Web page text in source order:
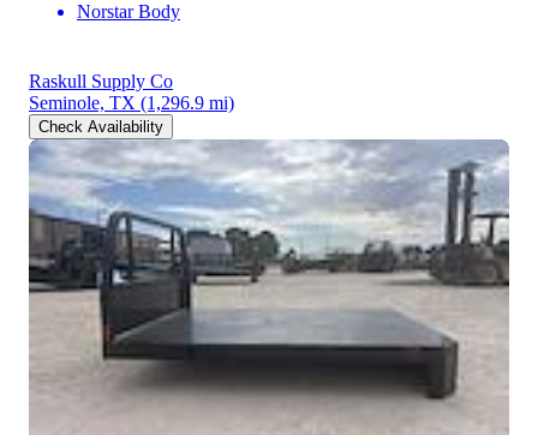
Norstar Body
Raskull Supply Co
Seminole, TX (1,296.9 mi)
Check Availability